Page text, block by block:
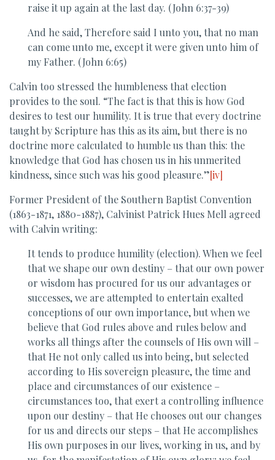
raise it up again at the last day. (John 6:37-39)
And he said, Therefore said I unto you, that no man
can come unto me, except it were given unto him of
my Father. (John 6:65)
Calvin too stressed the humbleness that election
provides to the soul. “The fact is that this is how God
desires to test our humility. It is true that every doctrine
taught by Scripture has this as its aim, but there is no
doctrine more calculated to humble us than this: the
knowledge that God has chosen us in his unmerited
kindness, since such was his good pleasure.”[iv]
Former President of the Southern Baptist Convention
(1863-1871, 1880-1887), Calvinist Patrick Hues Mell agreed
with Calvin writing:
It tends to produce humility (election). When we feel
that we shape our own destiny – that our own power
or wisdom has procured for us our advantages or
successes, we are attempted to entertain exalted
conceptions of our own importance, but when we
believe that God rules above and rules below and
works all things after the counsels of His own will –
that He not only called us into being, but selected
according to His sovereign pleasure, the time and
place and circumstances of our existence –
circumstances too, that exert a controlling influence
upon our destiny – that He chooses out our changes
for us and directs our steps – that He accomplishes
His own purposes in our lives, working in us, and by